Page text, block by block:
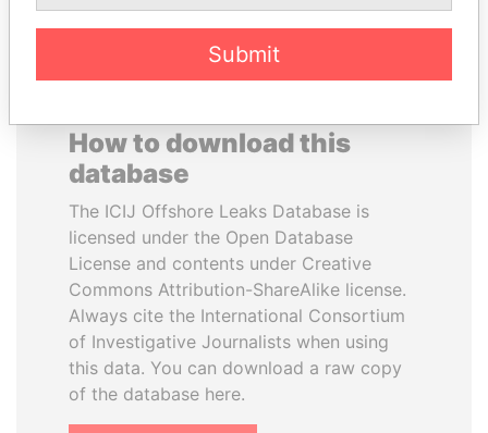
How to download this
database
The ICIJ Offshore Leaks Database is
licensed under the Open Database
License and contents under Creative
Commons Attribution-ShareAlike license.
Always cite the International Consortium
of Investigative Journalists when using
this data. You can download a raw copy
of the database here.
Submit